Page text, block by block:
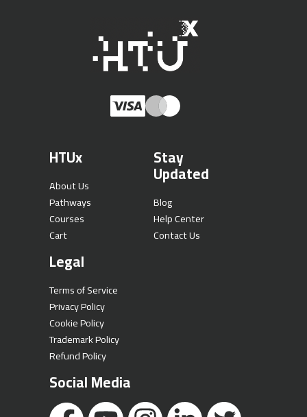
HTUx
About Us
Pathways
Courses
Cart
Stay
Updated
Blog
Help Center
Contact Us
Legal
Terms of Service
Privacy Policy
Cookie Policy
Trademark Policy
Refund Policy
Social Media